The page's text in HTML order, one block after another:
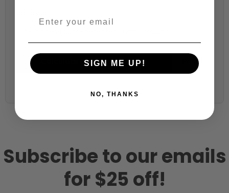
Calculate & Add to Quantity Reset
Subscribe to our emails
for $25 off!
SIGN ME UP!
NO, THANKS